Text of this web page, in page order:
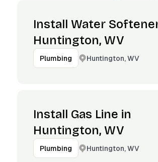
Install Water
Huntington, WV
Plumbing Huntington, WV
Install Gas Line in
Huntington, WV
Plumbing Huntington, WV